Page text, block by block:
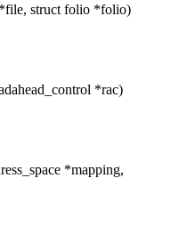
struct folio *folio)
*rac)
*mapping,